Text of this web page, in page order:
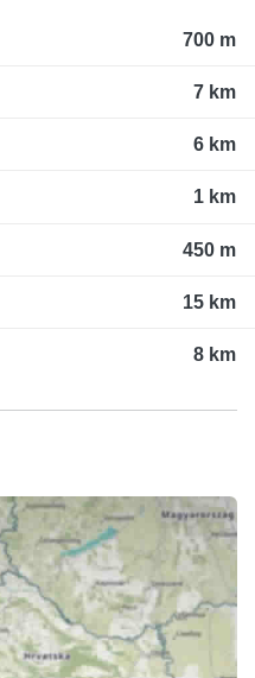
700 m
7 km
6 km
1 km
450 m
15 km
8 km